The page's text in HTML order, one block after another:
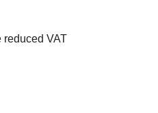
reduced VAT